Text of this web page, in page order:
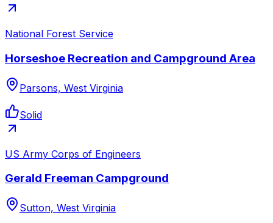
National Forest Service
Horseshoe Recreation and Campground Area
Parsons, West Virginia
Solid
US Army Corps of Engineers
Gerald Freeman Campground
Sutton, West Virginia